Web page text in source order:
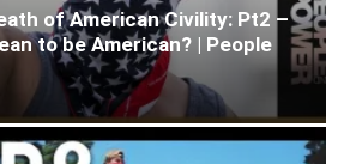
of American Civility: Pt2 –
to be American? | People